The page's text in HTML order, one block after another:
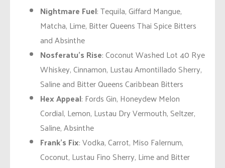
Nightmare Fuel: Tequila, Giffard Mangue,
Matcha, Lime, Bitter Queens Thai Spice Bitters
and Absinthe
Nosferatu’s Rise: Coconut Washed Lot 40 Rye
Whiskey, Cinnamon, Lustau Amontillado Sherry,
Saline and Bitter Queens Caribbean Bitters
Hex Appeal: Fords Gin, Honeydew Melon
Cordial, Lemon, Lustau Dry Vermouth, Seltzer,
Saline, Absinthe
Frank’s Fix: Vodka, Carrot, Miso Falernum,
Coconut, Lustau Fino Sherry, Lime and Bitter